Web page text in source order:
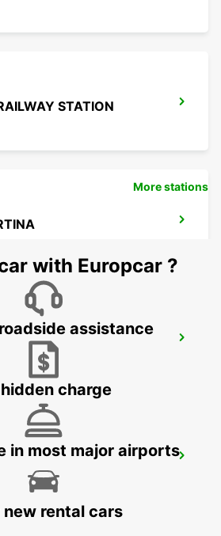
STATION
VIVONA
More stations
with Europcar ?
assistance
charge
in most major airports
new rental cars